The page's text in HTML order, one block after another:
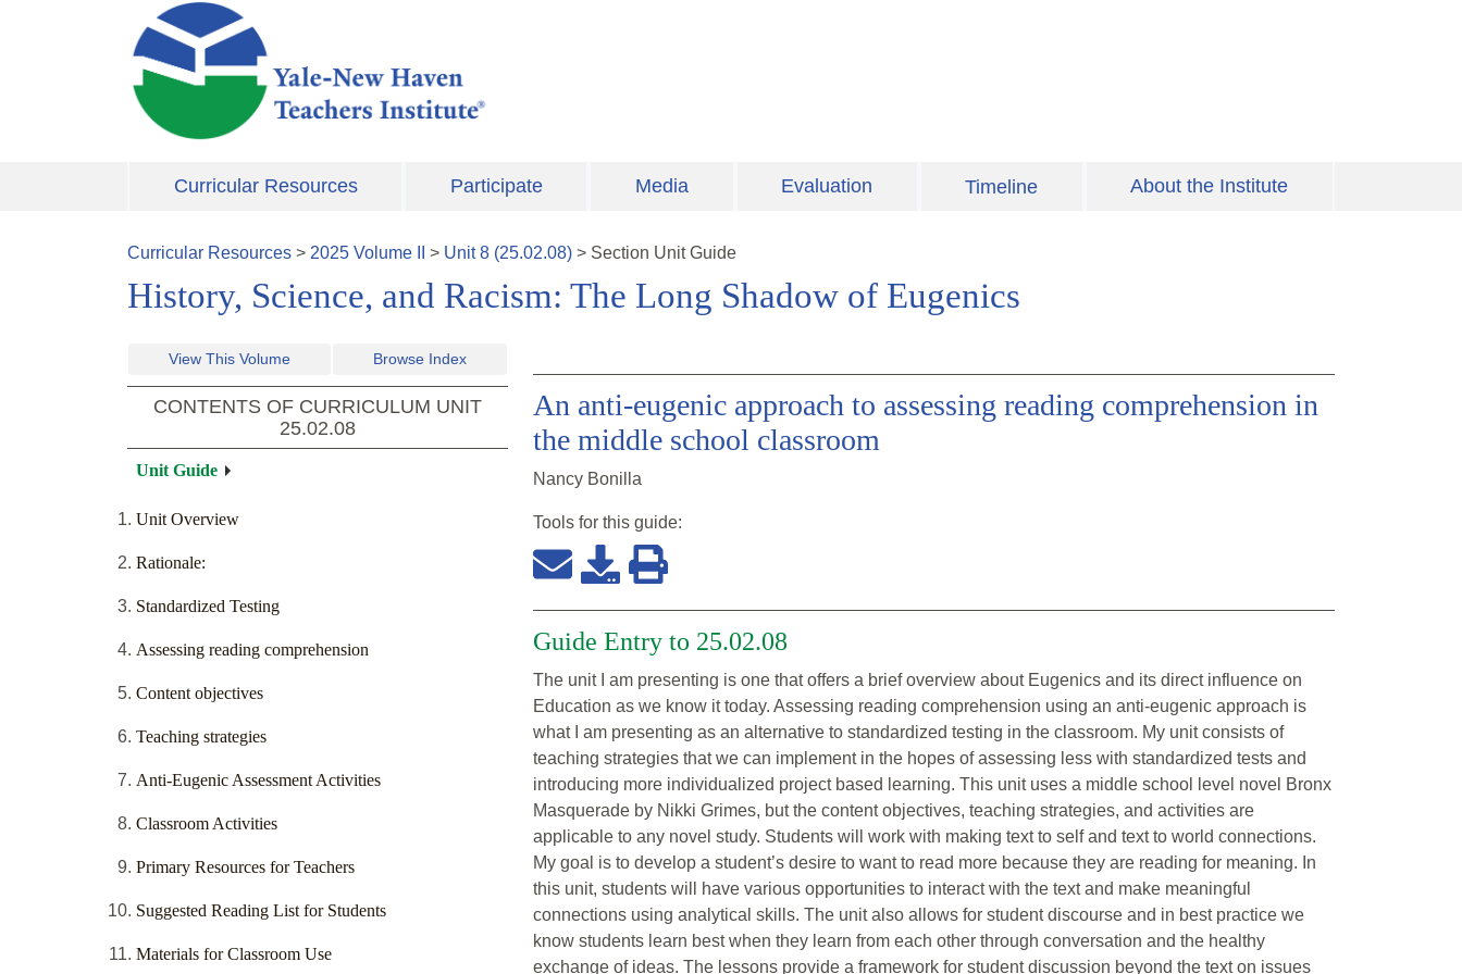
Skip to main content
Curricular Resources Participate Media Evaluation Timeline About the Institute
Curricular Resources > 2025 Volume > Unit8 (25.02.08) > Section Unit Guide
History, Science, and Racism: The Long Shadow of Eugenics
View This Volume Browse Index
CONTENTS OF CURRICULUM UNIT
25.02.08
Unit Guide
Unit Overview
Rationale:
Standardized Testing
Assessing reading comprehension
Content objectives
Teaching strategies
Anti-Eugenic Assessment Activities
Classroom Activities
Primary Resources for Teachers
Suggested Reading List for Students
Materials for Classroom Use
An anti-eugenic approach to assessing reading comprehension in
the middle school classroom
Nancy Bonilla
Tools for this guide:
Guide Entry to 25.02.08
The unit I am presenting is one that offers a brief overview about Eugenics and its direct influence on
Education as we know it today. Assessing reading comprehension using an anti-eugenic approach is
what I am presenting as an alternative to standardized testing in the classroom. My unit consists of
teaching strategies that we can implement in the hopes of assessing less with standardized tests and
introducing more individualized project based learning. This unit uses a middle school level novel Bronx
Masquerade by Nikki Grimes, but the content objectives, teaching strategies, and activities are
applicable to any novel study. Students will work with making text to self and text to world connections.
My goal is to develop a student’s desire to want to read more because they are reading for meaning. In
this unit, students will have various opportunities to interact with the text and make meaningful
connections using analytical skills. The unit also allows for student discourse and in best practice we
know students learn best when they learn from each other through conversation and the healthy
exchange of ideas. The lessons provide a framework for student discussion beyond the text on issues